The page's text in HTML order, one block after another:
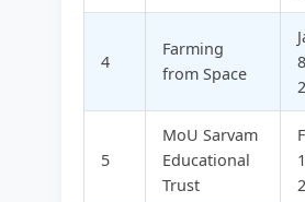
4
Farming
from Space
5
MoU Sarvam
Educational
Trust